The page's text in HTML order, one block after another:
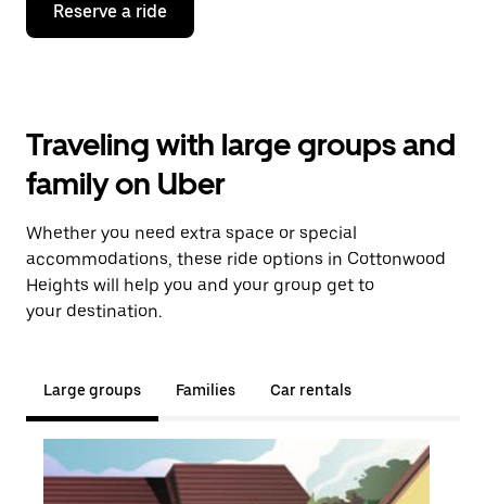
Reserve a ride
Traveling with large groups and
family on Uber
Whether you need extra space or special
accommodations, these ride options in Cottonwood
Heights will help you and your group get to
your destination.
Large groups Families Car rentals